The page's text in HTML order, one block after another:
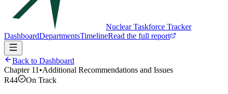
Nuclear Taskforce Tracker
DashboardDepartmentsTimelineRead the full report
Back to Dashboard
Chapter 11 •Additional Recommendations and Issues
R44
On Track